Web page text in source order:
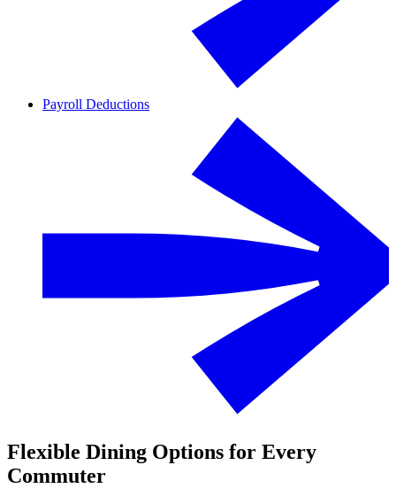
Payroll Deductions
Flexible Dining Options for Every
Commuter